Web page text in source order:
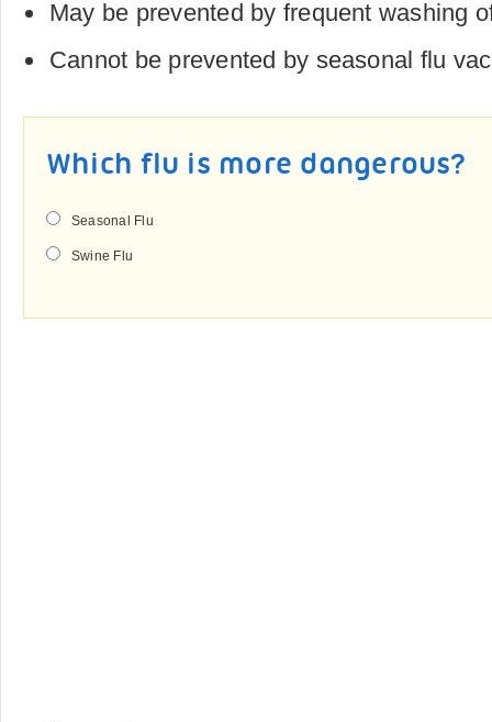
May be prevented by frequent washing
Cannot be prevented by seasonal flu
Which flu is more dangerous?
Seasonal Flu
Swine Flu